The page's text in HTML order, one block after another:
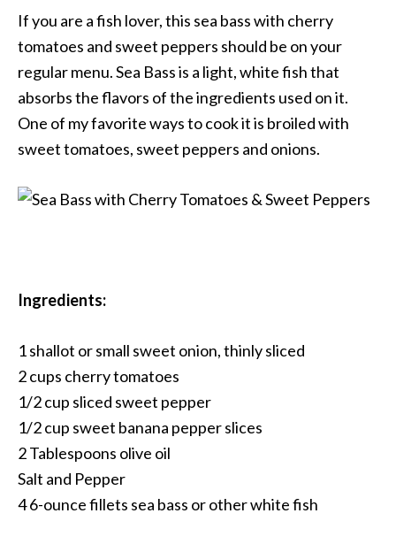
If you are a fish lover, this sea bass with cherry
tomatoes and sweet peppers should be on your
regular menu. Sea Bass is a light, white fish that
absorbs the flavors of the ingredients used on it.
One of my favorite ways to cook it is broiled with
sweet tomatoes, sweet peppers and onions.
Ingredients:
1 shallot or small sweet onion, thinly sliced
2 cups cherry tomatoes
1/2 cup sliced sweet pepper
1/2 cup sweet banana pepper slices
2 Tablespoons olive oil
Salt and Pepper
4 6-ounce fillets sea bass or other white fish